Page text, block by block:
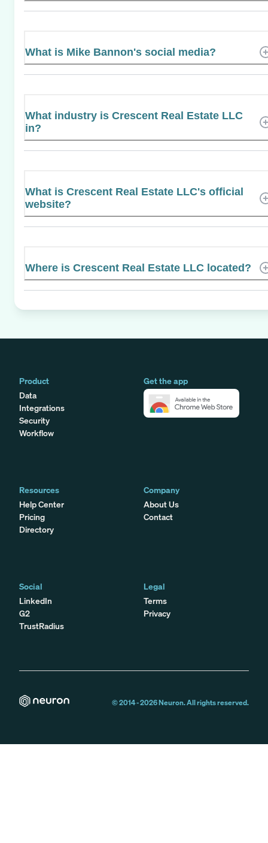
What is Mike Bannon's social media?
What industry is Crescent Real Estate LLC
in?
What is Crescent Real Estate LLC's official
website?
Where is Crescent Real Estate LLC located?
Product
Data
Integrations
Security
Workflow
Get the app
Resources
Help Center
Pricing
Directory
Company
About Us
Contact
Social
LinkedIn
G2
TrustRadius
Legal
Terms
Privacy
© 2014 -2026Neuron. All rights reserved.